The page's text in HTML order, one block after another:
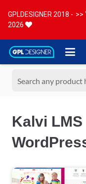
GPLDESIGNER 2018 -
2026
>>
Kalvi